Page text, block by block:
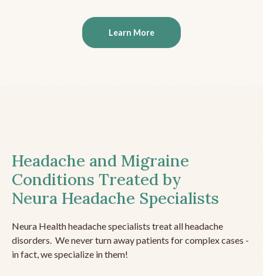
Learn More
Headache and Migraine
Conditions Treated by
Neura Headache Specialists
Neura Health headache specialists treat all headache
disorders. We never turn away patients for complex cases -
in fact, we specialize in them!